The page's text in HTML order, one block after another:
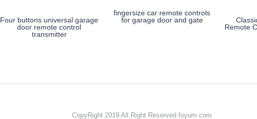
Four buttons universal garage
door remote control
transmitter
fingersize car remote controls
for garage door and gate
Remote
CopyRight 2019 All Right Reserved foyum.com